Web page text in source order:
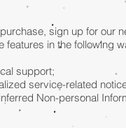
sign up for our
features in the following
support;
service-related
Non-personal